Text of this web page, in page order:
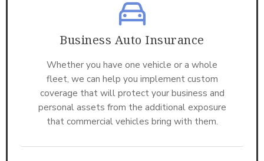
Business Auto Insurance
Whether you have one vehicle or a whole
fleet, we can help you implement custom
coverage that will protect your business and
personal assets from the additional exposure
that commercial vehicles bring with them.